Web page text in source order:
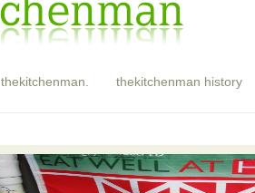
thekitchenman. thekitchenman history